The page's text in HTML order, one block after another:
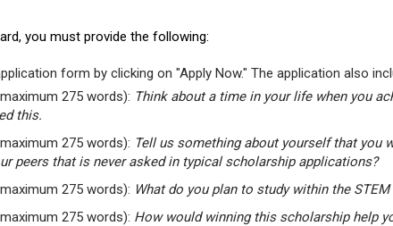
you must provide the following:
form by clicking on "Apply Now." The application also
275 words): Think about a time in your life when you
this.
275 words): Tell us something about yourself that you
peers that is never asked in typical scholarship applications?
275 words): What do you plan to study within the
275 words): How would winning this scholarship help